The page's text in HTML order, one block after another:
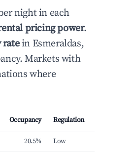
night in each
pricing power.
in Esmeraldas,
Markets with
where
Occupancy Regulation
20.5% Low